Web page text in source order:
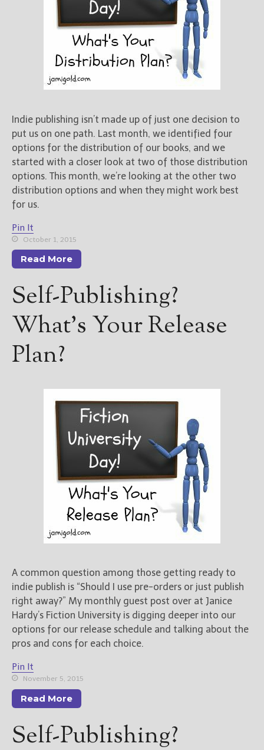
Indie publishing isn’t made up of just one decision to
put us on one path. Last month, we identified four
options for the distribution of our books, and we
started with a closer look at two of those distribution
options. This month, we’re looking at the other two
distribution options and when they might work best
for us.
Pin It
October 1, 2015
Read More
Self-Publishing?
What’s Your Release
Plan?
A common question among those getting ready to
indie publish is “Should I use pre-orders or just publish
right away?” My monthly guest post over at Janice
Hardy’s Fiction University is digging deeper into our
options for our release schedule and talking about the
pros and cons for each choice.
Pin It
November 5, 2015
Read More
Self-Publishing?